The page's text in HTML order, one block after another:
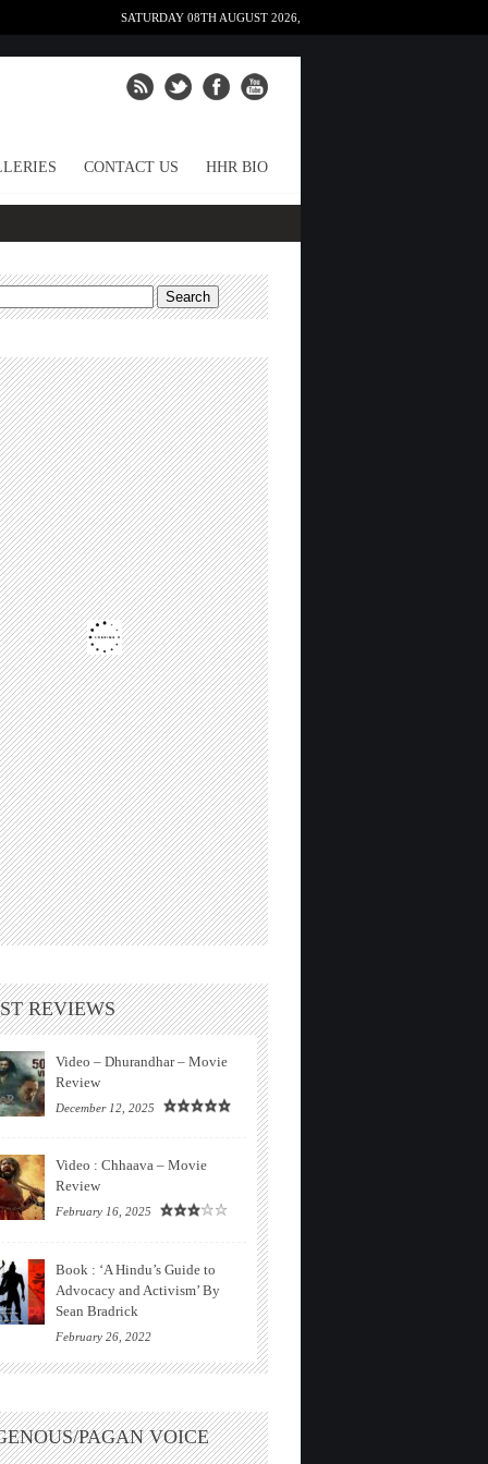
SATURDAY 08TH AUGUST 2026,
CONTACT US HHR BIO
REVIEWS
Video – Dhurandhar – Movie
Review
December 12, 2025
Video : Chhaava – Movie
Review
February 16, 2025
Book : ‘A Hindu’s Guide to
Advocacy and Activism’ By
Sean Bradrick
February 26, 2022
PAGAN VOICE